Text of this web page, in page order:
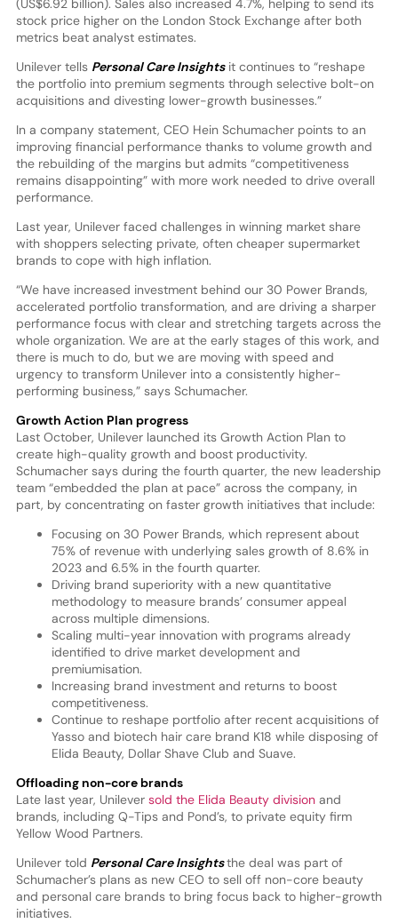
(US$6.92 billion). Sales also increased 4.7%, helping to send its
stock price higher on the London Stock Exchange after both
metrics beat analyst estimates.
Unilever tells Personal Care Insightsit continues to “reshape
the portfolio into premium segments through selective bolt-on
acquisitions and divesting lower-growth businesses.”
In a company statement, CEO Hein Schumacher points to an
improving financial performance thanks to volume growth and
the rebuilding of the margins but admits “competitiveness
remains disappointing” with more work needed to drive overall
performance.
Last year, Unilever faced challenges in winning market share
with shoppers selecting private, often cheaper supermarket
brands to cope with high inflation.
“We have increased investment behind our 30 Power Brands,
accelerated portfolio transformation, and are driving a sharper
performance focus with clear and stretching targets across the
whole organization. We are at the early stages of this work, and
there is much to do, but we are moving with speed and
urgency to transform Unilever into a consistently higher-
performing business,” says Schumacher.
Growth Action Plan progress
Last October, Unilever launched its Growth Action Plan to
create high-quality growth and boost productivity.
Schumacher says during the fourth quarter, the new leadership
team “embedded the plan at pace” across the company, in
part, by concentrating on faster growth initiatives that include:
Focusing on 30 Power Brands, which represent about
75% of revenue with underlying sales growth of 8.6% in
2023 and 6.5% in the fourth quarter.
Driving brand superiority with a new quantitative
methodology to measure brands’ consumer appeal
across multiple dimensions.
Scaling multi-year innovation with programs already
identified to drive market development and
premiumisation.
Increasing brand investment and returns to boost
competitiveness.
Continue to reshape portfolio after recent acquisitions of
Yasso and biotech hair care brand K18 while disposing of
Elida Beauty, Dollar Shave Club and Suave.
Offloading non-core brands
Late last year, Unilever sold the Elida Beauty divisionand
brands, including Q-Tips and Pond’s, to private equity firm
Yellow Wood Partners.
Unilever told Personal Care Insightsthe deal was part of
Schumacher’s plans as new CEO to sell off non-core beauty
and personal care brands to bring focus back to higher-growth
initiatives.